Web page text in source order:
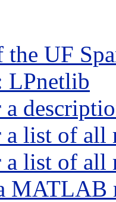
the UF
LPnetlib
list of all
list of all
MATLAB